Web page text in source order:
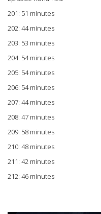
201: 51 minutes
202: 44 minutes
203: 53 minutes
204: 54 minutes
205: 54 minutes
206: 54 minutes
207: 44 minutes
208: 47 minutes
209: 58 minutes
210: 48 minutes
211: 42 minutes
212: 46 minutes